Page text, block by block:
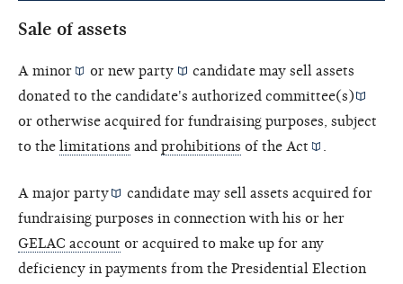
Sale of assets
A minor ornew party
candidate may sell assets
donated to the candidate's authorized committee(s)
or otherwise acquired for fundraising purposes, subject
to the limitations and prohibitions of the Act
A major party
candidate may sell assets acquired for
fundraising purposes in connection with his or her
GELAC account or acquired to make up for any
deficiency in payments from the Presidential Election